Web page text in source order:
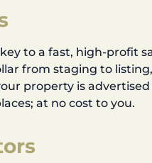
to a fast, high-profit
from staging to listing,
property is advertised
at no cost to you.